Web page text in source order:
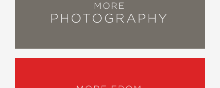
MORE
PHOTOGRAPHY